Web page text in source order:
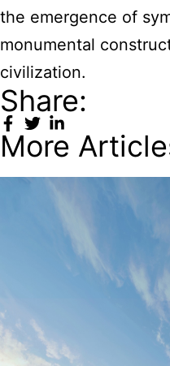
the emergence of
monumental
civilization.
Share:
More